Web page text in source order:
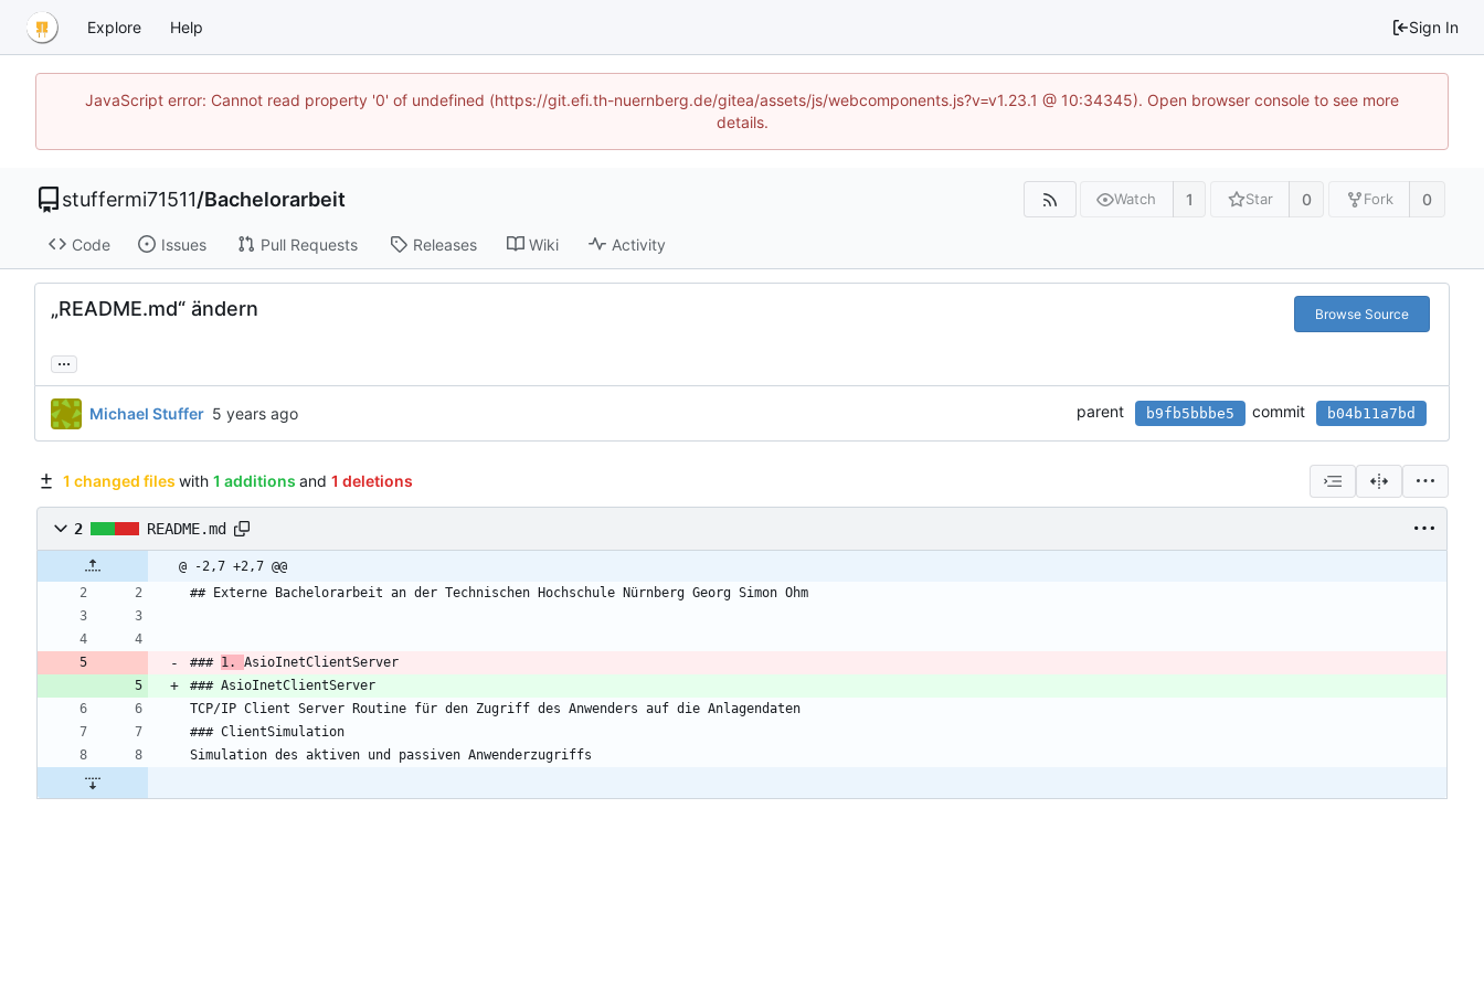
Explore Help Sign In
JavaScript error: Cannot read property '0' of undefined (https://git.efi.th-nuernberg.de/gitea/assets/js/webcomponents.js?v=v1.23.1 @ 10:34345). Open browser console to see more
details.
stuffermi71511/Bachelorarbeit Watch 1 Star 0 Fork 0
Code Issues Pull Requests Releases Wiki Activity
„README.md“ ändern Browse Source
...
Michael Stuffer parent b9fb5bbbe5 commit b04b11a7bd
1 changed files with 1 additions and 1 deletions
2 README.md
@ -2,7 +2,7 @@
## Externe Bachelorarbeit an der Technischen Hochschule Nürnberg Georg Simon Ohm
### 1. AsioInetClientServer
### AsioInetClientServer
TCP/IP Client Server Routine für den Zugriff des Anwenders auf die Anlagendaten
### ClientSimulation
Simulation des aktiven und passiven Anwenderzugriffs